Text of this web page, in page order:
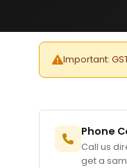
Important:
Phone
Call us
get a